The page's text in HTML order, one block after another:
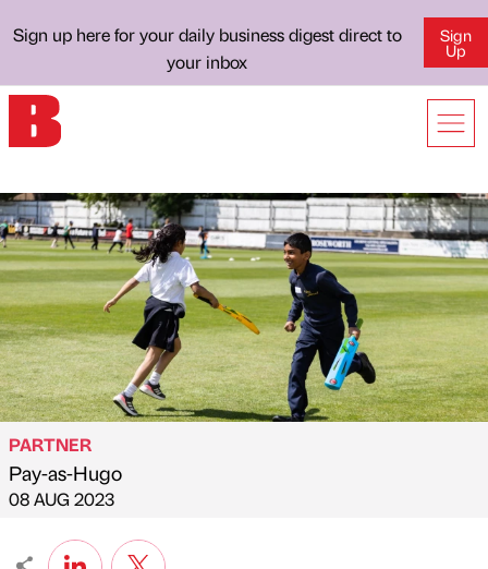
Sign up here for your daily business digest direct to
your inbox
Sign
Up
Published by
PARTNER
Pay-as-Hugo
on
08 AUG 2023